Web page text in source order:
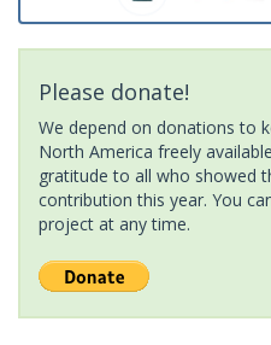
Please donate!
We depend on donations to
North America freely
gratitude to all who showed
contribution this year. You
project at any time.